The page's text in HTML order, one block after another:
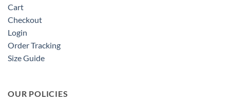
Cart
Checkout
Login
Order Tracking
Size Guide
OUR POLICIES